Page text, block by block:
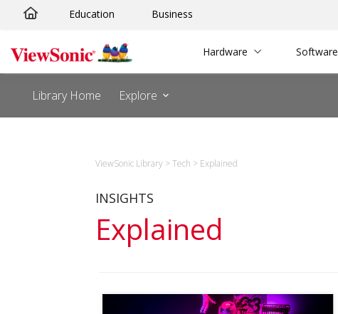
content
Education Business
Hardware Software
Library Home Explore
ViewSonic Library >Tech > Explained
INSIGHTS
Explained